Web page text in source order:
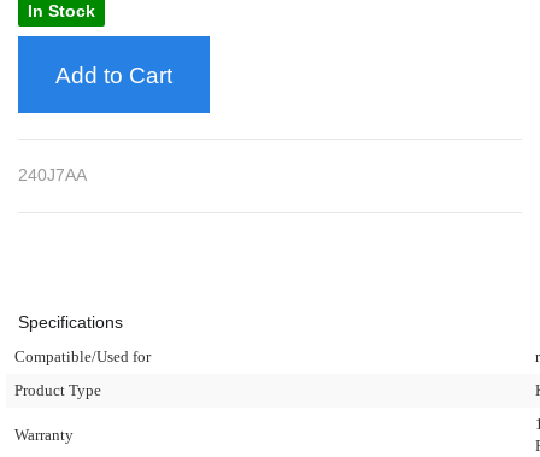
In Stock
Add to Cart
240J7AA
Specifications
Compatible/Used for
Product Type
Warranty